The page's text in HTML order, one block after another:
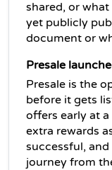
shared, or
yet publicly
document or
Presale
Presale is the
before it gets
offers early at
extra rewards
successful,
journey from